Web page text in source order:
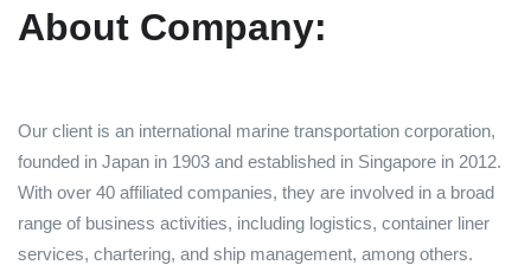
About Company:
Our client is an international marine transportation corporation,
founded in Japan in 1903 and established in Singapore in 2012.
With over 40 affiliated companies, they are involved in a broad
range of business activities, including logistics, container liner
services, chartering, and ship management, among others.